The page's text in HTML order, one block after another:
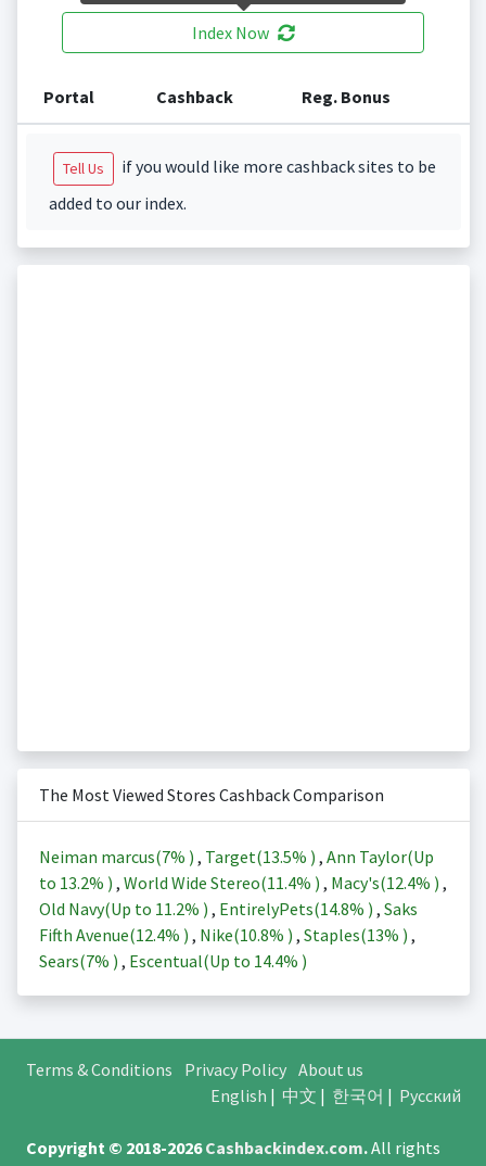
Index Now
Portal Cashback Reg. Bonus
Tell Us
if you would like more cashback sites to be
added to our index.
The Most Viewed Stores Cashback Comparison
Neiman marcus(7% ) , Target(13.5% ) , Ann Taylor(Up
to 13.2% ) , World Wide Stereo(11.4% ) , Macy's(12.4% ) ,
Old Navy(Up to 11.2% ) , EntirelyPets(14.8% ) , Saks
Fifth Avenue(12.4% ) , Nike(10.8% ) , Staples(13% ) ,
Sears(7% ) , Escentual(Up to 14.4% )
Terms & Conditions Privacy Policy About us
English | 中文 | 한국어 | Русский
Copyright © 2018-2026Cashbackindex.com.All rights